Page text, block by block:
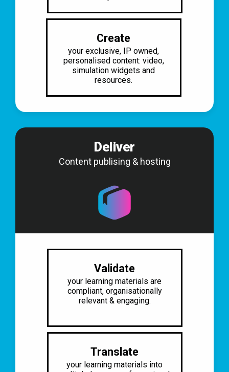
Create
your exclusive, IP owned,
personalised content: video,
simulation widgets and
resources.
Deliver
Content publising & hosting
Validate
your learning materials are
compliant, organisationally
relevant & engaging.​
Translate
your learning materials into